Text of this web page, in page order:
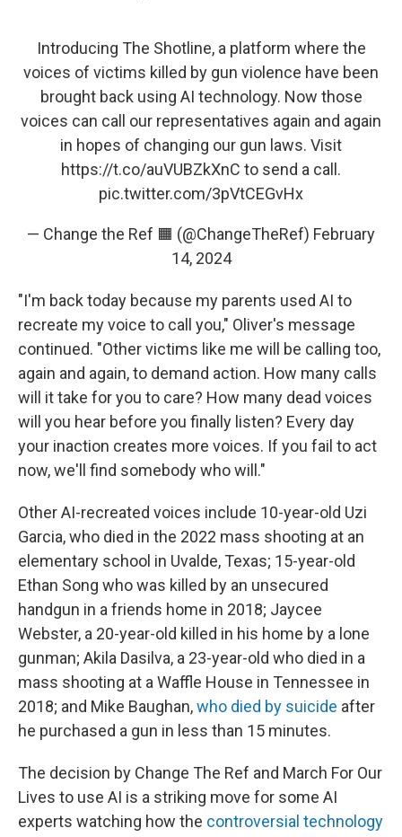
Introducing The Shotline, a platform where the
voices of victims killed by gun violence have been
brought back using AI technology. Now those
voices can call our representatives again and again
in hopes of changing our gun laws. Visit
https://t.co/auVUBZkXnC to send a call.
pic.twitter.com/3pVtCEGvHx
— Change the Ref 🟧 (@ChangeTheRef) February
14, 2024
"I'm back today because my parents used AI to
recreate my voice to call you," Oliver's message
continued. "Other victims like me will be calling too,
again and again, to demand action. How many calls
will it take for you to care? How many dead voices
will you hear before you finally listen? Every day
your inaction creates more voices. If you fail to act
now, we'll find somebody who will."
Other AI-recreated voices include 10-year-old Uzi
Garcia, who died in the 2022 mass shooting at an
elementary school in Uvalde, Texas; 15-year-old
Ethan Song who was killed by an unsecured
handgun in a friends home in 2018; Jaycee
Webster, a 20-year-old killed in his home by a lone
gunman; Akila Dasilva, a 23-year-old who died in a
mass shooting at a Waffle House in Tennessee in
2018; and Mike Baughan,who died by suicide after
he purchased a gun in less than 15 minutes.
The decision by Change The Ref and March For Our
Lives to use AI is a striking move for some AI
experts watching how the controversial technology